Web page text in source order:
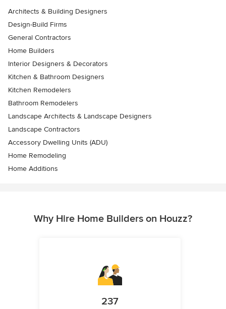
Architects & Building Designers
Design-Build Firms
General Contractors
Home Builders
Interior Designers & Decorators
Kitchen & Bathroom Designers
Kitchen Remodelers
Bathroom Remodelers
Landscape Architects & Landscape Designers
Landscape Contractors
Accessory Dwelling Units (ADU)
Home Remodeling
Home Additions
Why Hire Home Builders on Houzz?
237